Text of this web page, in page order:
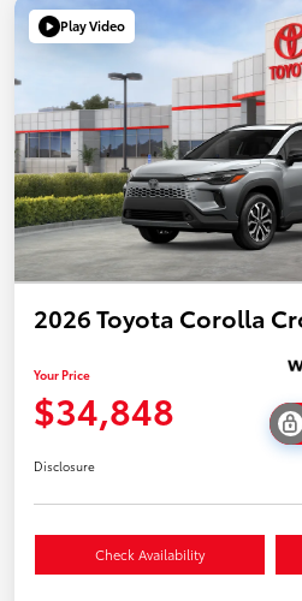
Play Video
2026 Toyota Corolla
Your Price
$34,848
Disclosure
Check Availability